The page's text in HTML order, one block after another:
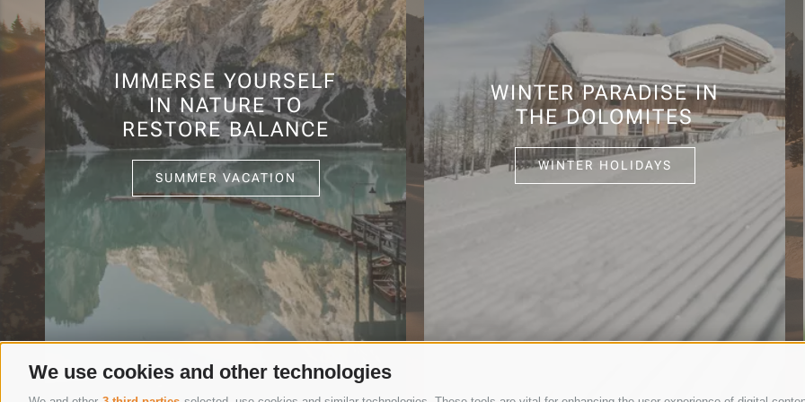
We use cookies and other technologies
IMMERSE YOURSELF
IN NATURE TO
RESTORE BALANCE
SUMMER VACATION
WINTER PARADISE IN
THE DOLOMITES
WINTER HOLIDAYS